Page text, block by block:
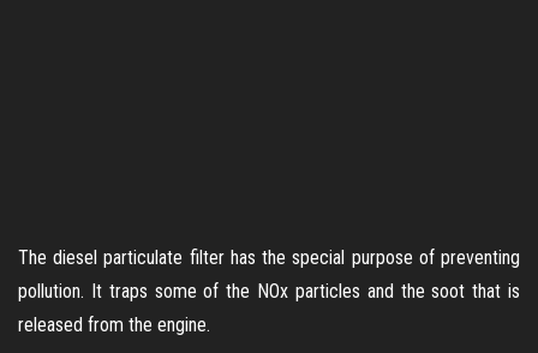
The diesel particulate filter has the special purpose of preventing
pollution. It traps some of the NOx particles and the soot that is
released from the engine.